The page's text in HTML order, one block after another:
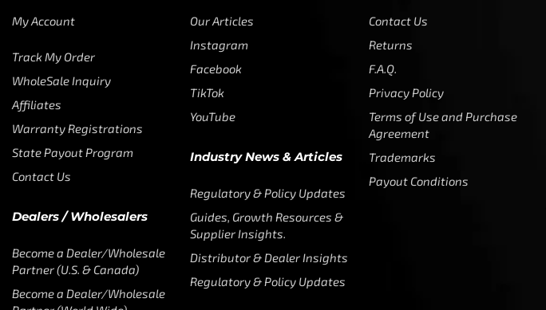
My Account
Track My Order
WholeSale Inquiry
Affiliates
Warranty Registrations
State Payout Program
Contact Us
Dealers / Wholesalers
Become a Dealer/Wholesale
Partner (U.S. & Canada)
Become a Dealer/Wholesale
Our Articles
Instagram
Facebook
TikTok
YouTube
Industry News & Articles
Regulatory & Policy Updates
Guides, Growth Resources &
Supplier Insights.
Distributor & Dealer Insights
Regulatory & Policy Updates
Contact Us
Returns
F.A.Q.
Privacy Policy
Terms of Use and Purchase
Agreement
Trademarks
Payout Conditions